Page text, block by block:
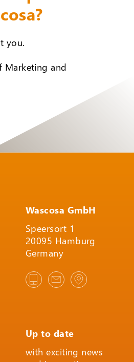
you.
Marketing and
Wascosa GmbH
Speersort 1
20095 Hamburg
Germany
Up to date
with exciting news